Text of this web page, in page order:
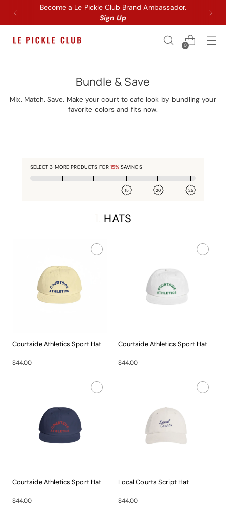
Become a Le Pickle Club Brand Ambassador.
Sign Up
0
Bundle & Save
Mix. Match. Save. Make your court to cafe look by bundling your
favorite colors and fits now.
SELECT3 MORE PRODUCTS FOR 15% SAVINGS
15 20 25
HATS
Courtside Athletics Sport Hat
$44.00
Courtside Athletics Sport Hat
$44.00
Courtside Athletics Sport Hat
$44.00
Local Courts Script Hat
$44.00